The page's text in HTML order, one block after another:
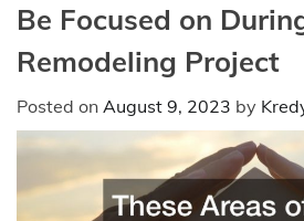
Be Focused on
Remodeling Project
Posted on August 9, 2023 by